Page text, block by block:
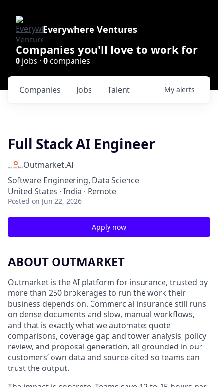
Everywhere Ventures
Companies you'll love to work for
0 jobs · 0companies
Jobs
Companies Talent My alerts
Full Stack AI Engineer
Outmarket.AI
Software Engineering, Data Science
United States · India · Remote
Posted on Jun 22, 2026
Apply now
ABOUT OUTMARKET
Outmarket is the AI platform for insurance, trusted by
more than 250 brokerages to run the work their
business depends on. Commercial insurance still runs
on dense documents and slow, manual workflows,
and that is exactly what we automate: quote
comparisons, coverage gap and tower analysis, policy
review, and proposal generation, all grounded in our
customers’ own data and source-cited so teams can
trust the output.